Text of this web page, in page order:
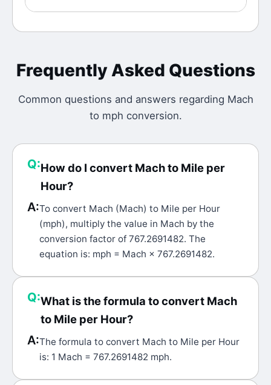
Frequently Asked Questions
Common questions and answers regarding Mach
to mph conversion.
Q:How do I convert Mach to Mile per
Hour?
A:To convert Mach (Mach) to Mile per Hour
(mph), multiply the value in Mach by the
conversion factor of 767.2691482. The
equation is: mph = Mach × 767.2691482.
Q:What is the formula to convert Mach
to Mile per Hour?
A:The formula to convert Mach to Mile per Hour
is: 1 Mach = 767.2691482 mph.